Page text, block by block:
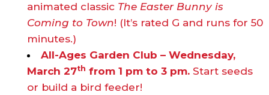
animated classic The Easter Bunny is
Coming to Town! (It’s rated G and runs for 50
minutes.)
All-Ages Garden Club – Wednesday,
March 27th from 1 pm to 3 pm.Start seeds
or build a bird feeder!